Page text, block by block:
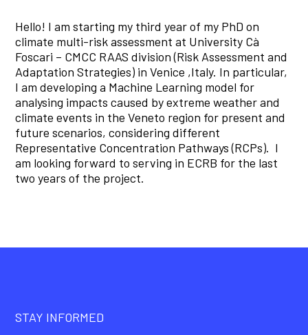
Hello! I am starting my third year of my PhD on
climate multi-risk assessment at University Cà
Foscari – CMCC RAAS division (Risk Assessment and
Adaptation Strategies) in Venice ,Italy. In particular,
I am developing a Machine Learning model for
analysing impacts caused by extreme weather and
climate events in the Veneto region for present and
future scenarios, considering different
Representative Concentration Pathways (RCPs). I
am looking forward to serving in ECRB for the last
two years of the project.
STAY INFORMED